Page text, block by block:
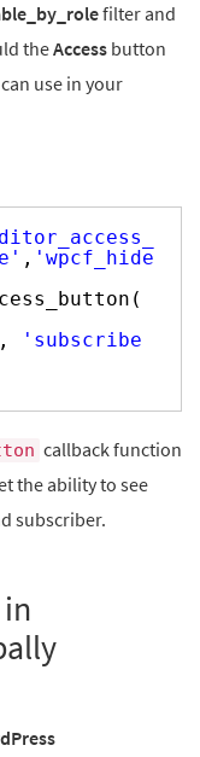
filter and
theAccess button
use in your
, 'wpcf_hide
,
'subscribe
callback function
the ability to see
subscriber.